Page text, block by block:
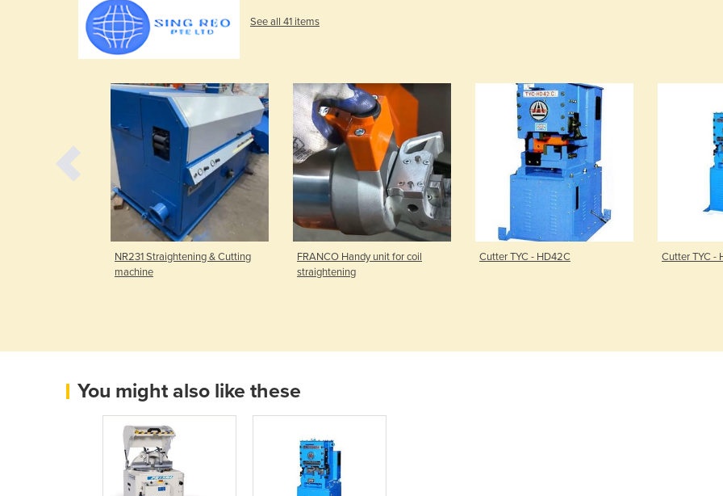
See all 41 items
NR231 Straightening & Cutting
machine
FRANCO Handy unit for coil
straightening
Cutter TYC - HD42C Cutter TYC -
You might also like these